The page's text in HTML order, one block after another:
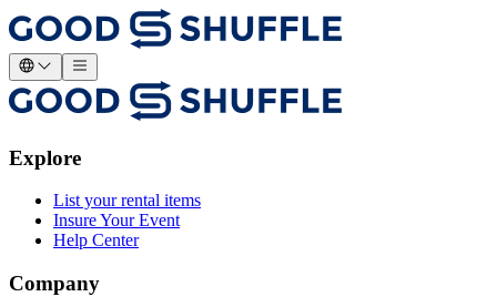
Explore
List your rental items
Insure Your Event
Help Center
Company